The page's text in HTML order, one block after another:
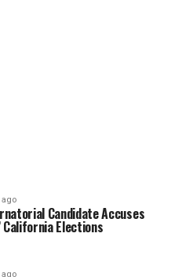
Candidate Accuses
California Elections